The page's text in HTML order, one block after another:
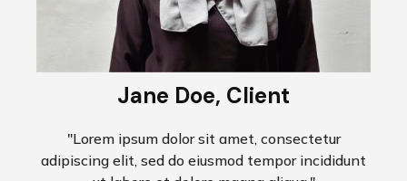
Jane Doe, Client
"Lorem ipsum dolor sit amet, consectetur
adipiscing elit, sed do eiusmod tempor incididunt